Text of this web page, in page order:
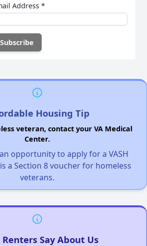
Address *
Housing Tip
veteran, contact your VA Medical
Center.
opportunity to apply for a VASH
a Section 8 voucher for homeless
veterans.
Say About Us